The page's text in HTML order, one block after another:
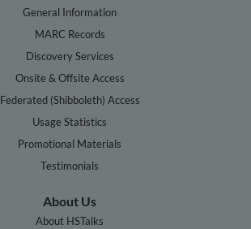
General Information
MARC Records
Discovery Services
Onsite & Offsite Access
Federated (Shibboleth) Access
Usage Statistics
Promotional Materials
Testimonials
About Us
About HSTalks